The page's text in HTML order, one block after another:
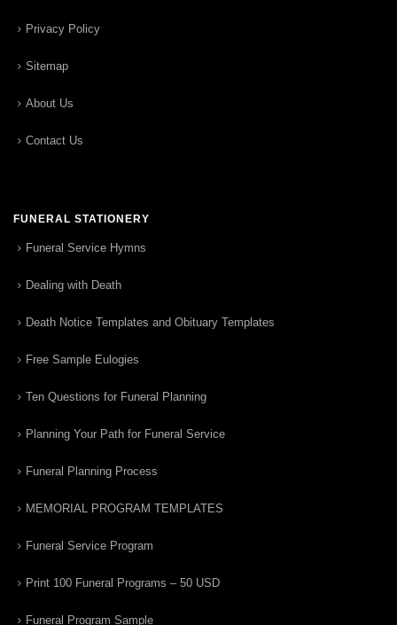
Privacy Policy
Sitemap
About Us
Contact Us
FUNERAL STATIONERY
Funeral Service Hymns
Dealing with Death
Death Notice Templates and Obituary Templates
Free Sample Eulogies
Ten Questions for Funeral Planning
Planning Your Path for Funeral Service
Funeral Planning Process
MEMORIAL PROGRAM TEMPLATES
Funeral Service Program
Print 100 Funeral Programs – 50 USD
Funeral Program Sample